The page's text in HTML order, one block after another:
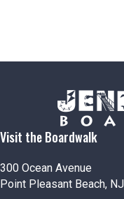
Visit the Boardwalk
300 Ocean Avenue
Point Pleasant Beach,